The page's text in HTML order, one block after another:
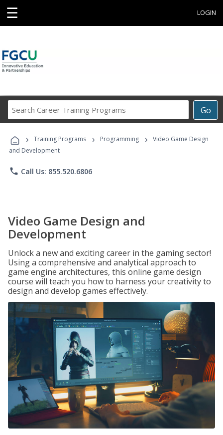
☰ LOGIN
Go
Career
Programs
› Training Programs › Programming ›
Video Game Design
and Development
phone Call Us: 855.520.6806
Video Game Design and
Development
Unlock a new and exciting career in the gaming sector!
Using a comprehensive and analytical approach to
game engine architectures, this online game design
course will teach you how to harness your creativity to
design and develop games effectively.